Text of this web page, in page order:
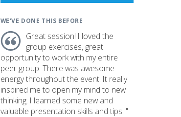
WE'VE DONE THIS BEFORE
Great session! I loved the
group exercises, great
opportunity to work with my entire
peer group. There was awesome
energy throughout the event. It really
inspired me to open my mind to new
thinking. I learned some new and
valuable presentation skills and tips. "